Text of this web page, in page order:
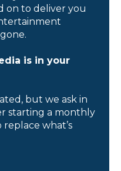
on to deliver you
is in your
but we ask in
starting a monthly
what’s